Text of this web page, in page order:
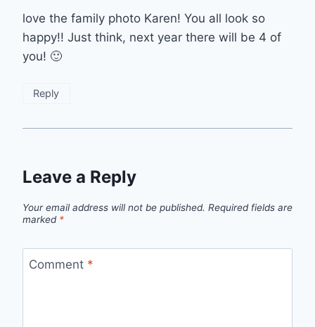
love the family photo Karen! You all look so
happy!! Just think, next year there will be 4 of
you! 🙂
Reply
Leave a Reply
Your email address will not be published. Required fields are
marked *
Comment *